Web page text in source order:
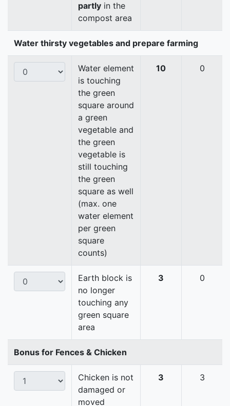
partly in the
compost area
Water thirsty vegetables and prepare farming
Water element
is touching
the green
square around
a green
vegetable and
the green
vegetable is
still touching
the green
square as well
(max. one
water element
per green
square
counts)
10 0
Earth block is
no longer
touching any
green square
area
3 0
Bonus for Fences & Chicken
Chicken is not
damaged or
moved
3 3